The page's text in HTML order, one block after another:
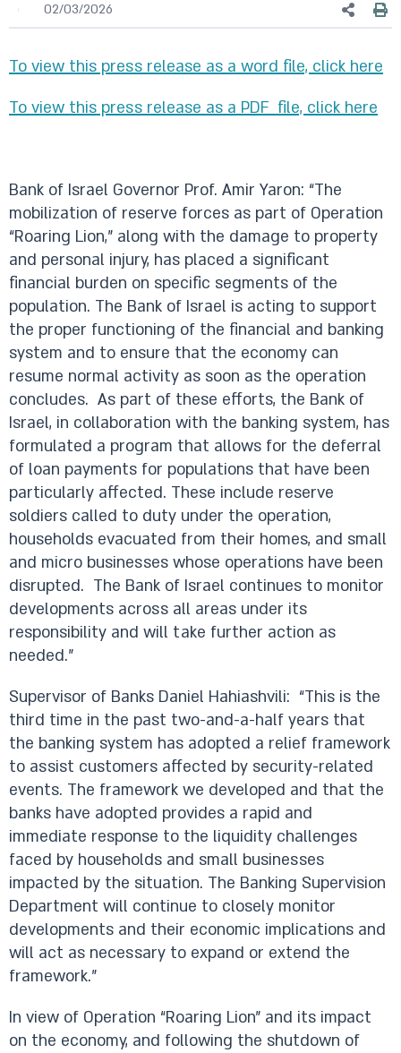
02/03/2026
To view this press release as a word file, click here
To view this press release as a PDF file, click here
Bank of Israel Governor Prof. Amir Yaron: “The
mobilization of reserve forces as part of Operation
“Roaring Lion,” along with the damage to property
and personal injury, has placed a significant
financial burden on specific segments of the
population. The Bank of Israel is acting to support
the proper functioning of the financial and banking
system and to ensure that the economy can
resume normal activity as soon as the operation
concludes. As part of these efforts, the Bank of
Israel, in collaboration with the banking system, has
formulated a program that allows for the deferral
of loan payments for populations that have been
particularly affected. These include reserve
soldiers called to duty under the operation,
households evacuated from their homes, and small
and micro businesses whose operations have been
disrupted. The Bank of Israel continues to monitor
developments across all areas under its
responsibility and will take further action as
needed.”
Supervisor of Banks Daniel Hahiashvili: “This is the
third time in the past two-and-a-half years that
the banking system has adopted a relief framework
to assist customers affected by security-related
events. The framework we developed and that the
banks have adopted provides a rapid and
immediate response to the liquidity challenges
faced by households and small businesses
impacted by the situation. The Banking Supervision
Department will continue to closely monitor
developments and their economic implications and
will act as necessary to expand or extend the
framework.”
In view of Operation “Roaring Lion” and its impact
on the economy, and following the shutdown of